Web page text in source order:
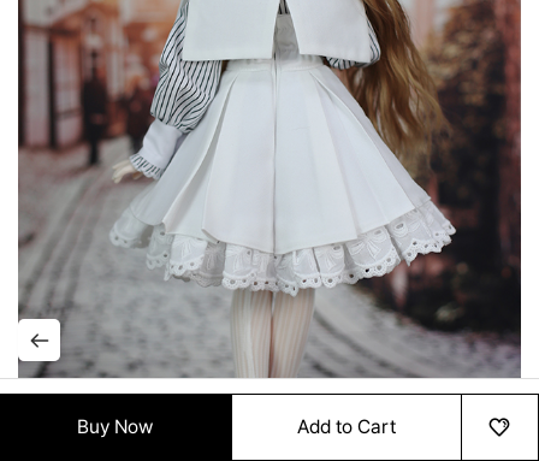
Buy Now Add to Cart
MENU MYPAGE RECENTLY